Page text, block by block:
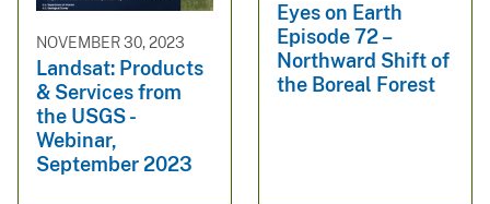
NOVEMBER 30, 2023
Landsat: Products
& Services from
the USGS -
Webinar,
September 2023
Eyes on Earth
Episode 72 –
Northward Shift of
the Boreal Forest